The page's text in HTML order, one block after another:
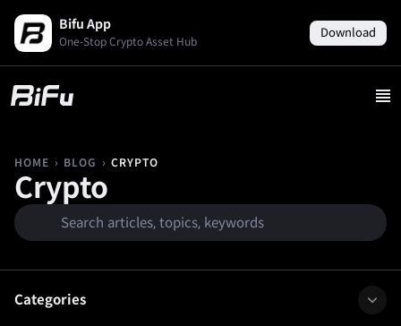
Bifu App
One-Stop Crypto Asset Hub
Download
HOME › BLOG › CRYPTO
Crypto
Categories